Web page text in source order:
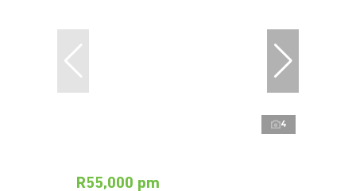
4
R55,000 pm